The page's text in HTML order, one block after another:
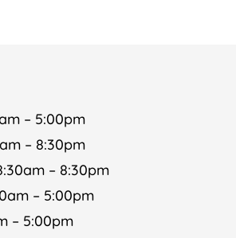
– 5:00pm
– 8:30pm
– 8:30pm
– 5:00pm
– 5:00pm